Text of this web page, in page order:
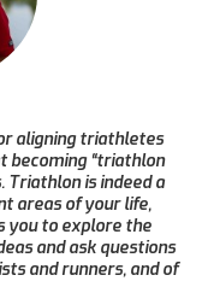
aligning triathletes
becoming “triathlon
Triathlon is indeed a
areas of your life,
you to explore the
and ask questions
and runners, and of